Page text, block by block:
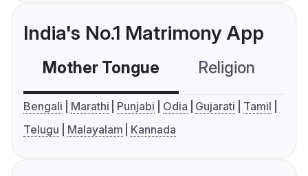
India's No.1 Matrimony App
Mother Tongue Religion
Bengali Marathi Punjabi Odia Gujarati
Tamil
Telugu
Malayalam Kannada